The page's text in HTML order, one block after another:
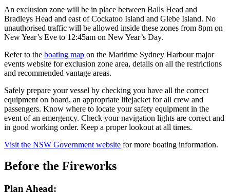
An exclusion zone will be in place between Balls Head and
Bradleys Head and east of Cockatoo Island and Glebe Island. No
unauthorised traffic will be allowed inside these zones from 8pm on
New Year’s Eve to 12:45am on New Year’s Day.
Refer to the boating map on the Maritime Sydney Harbour major
events website for exclusion zone area, details on all the restrictions
and recommended vantage areas.
Safely prepare your vessel by checking you have all the correct
equipment on board, an appropriate lifejacket for all crew and
passengers. Know where to locate your safety equipment in the
event of an emergency. Check your navigation lights are correct and
in good working order. Keep a proper lookout at all times.
Visit the NSW Government website for more boating information.
Before the Fireworks
Plan Ahead: